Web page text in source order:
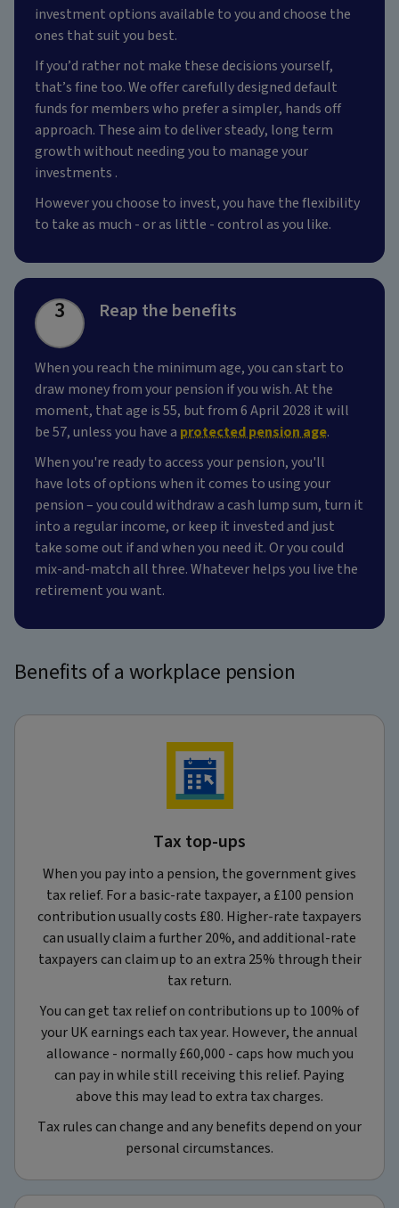
investment options available to you and choose the
ones that suit you best.
If you’d rather not make these decisions yourself,
that’s fine too. We offer carefully designed default
funds for members who prefer a simpler, hands off
approach. These aim to deliver steady, long term
growth without needing you to manage your
investments .
However you choose to invest, you have the flexibility
to take as much - or as little - control as you like.
Reap the benefits
3
When you reach the minimum age, you can start to
draw money from your pension if you wish. At the
moment, that age is 55, but from 6 April 2028 it will
be 57, unless you have a protected pension age.
When you're ready to access your pension, you'll
have lots of options when it comes to using your
pension – you could withdraw a cash lump sum, turn it
into a regular income, or keep it invested and just
take some out if and when you need it. Or you could
mix-and-match all three. Whatever helps you live the
retirement you want.
Benefits of a workplace pension
Tax top-ups
When you pay into a pension, the government gives
tax relief. For a basic‑rate taxpayer, a £100 pension
contribution usually costs £80. Higher‑rate taxpayers
can usually claim a further 20%, and additional‑rate
taxpayers can claim up to an extra 25% through their
tax return.
You can get tax relief on contributions up to 100% of
your UK earnings each tax year. However, the annual
allowance - normally £60,000 - caps how much you
can pay in while still receiving this relief. Paying
above this may lead to extra tax charges.
Tax rules can change and any benefits depend on your
personal circumstances.